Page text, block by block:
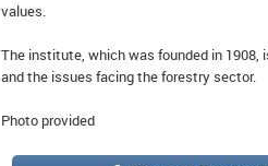
values.
The institute, which was founded in 1908,
and the issues facing the forestry sector.
Photo provided